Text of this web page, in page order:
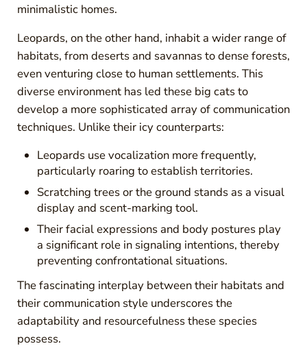
minimalistic homes.
Leopards, on the other hand, inhabit a wider range of
habitats, from deserts and savannas to dense forests,
even venturing close to human settlements. This
diverse environment has led these big cats to
develop a more sophisticated array of communication
techniques. Unlike their icy counterparts:
Leopards use vocalization more frequently,
particularly roaring to establish territories.
Scratching trees or the ground stands as a visual
display and scent-marking tool.
Their facial expressions and body postures play
a significant role in signaling intentions, thereby
preventing confrontational situations.
The fascinating interplay between their habitats and
their communication style underscores the
adaptability and resourcefulness these species
possess.